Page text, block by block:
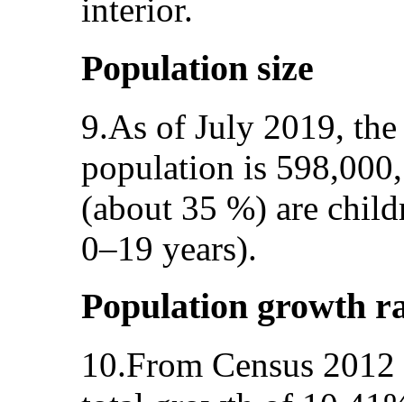
interior.
Population size
9.As of July 2019,
population is
(about 35 %) are
0–19 years).
Population growth
10.From Census